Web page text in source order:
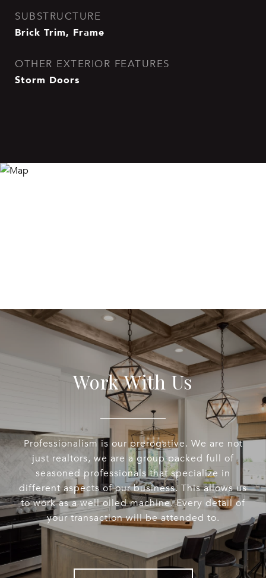
SUBSTRUCTURE
Brick Trim, Frame
OTHER EXTERIOR FEATURES
Storm Doors
Work With Us
Professionalism is our prerogative. We are not
just realtors, we are a group packed full of
seasoned professionals that specialize in
different aspects of our business. This allows us
to work as a well oiled machine. Every detail of
your transaction will be attended to.